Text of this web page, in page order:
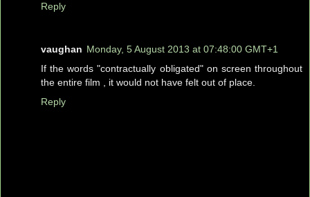
Reply
vaughan Monday, 5 August 2013 at 07:48:00 GMT+1
If the words "contractually obligated" on screen throughout
the entire film , it would not have felt out of place.
Reply